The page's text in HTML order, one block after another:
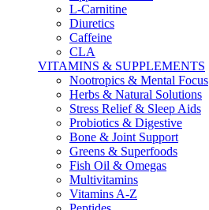
L-Carnitine
Diuretics
Caffeine
CLA
VITAMINS & SUPPLEMENTS
Nootropics & Mental Focus
Herbs & Natural Solutions
Stress Relief & Sleep Aids
Probiotics & Digestive
Bone & Joint Support
Greens & Superfoods
Fish Oil & Omegas
Multivitamins
Vitamins A-Z